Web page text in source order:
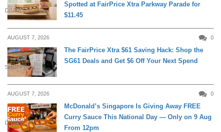
DINING
Spotted at FairPrice Xtra Parkway Parade for
$11.45
AUGUST 7, 2026 0
SHOPPING
The FairPrice Xtra $61 Saving Hack: Shop the
SG61 Deals and Get $6 Off Your Next Spend
AUGUST 7, 2026 0
DINING
McDonald’s Singapore Is Giving Away FREE
Curry Sauce This National Day — Only on 9 Aug
From 12pm